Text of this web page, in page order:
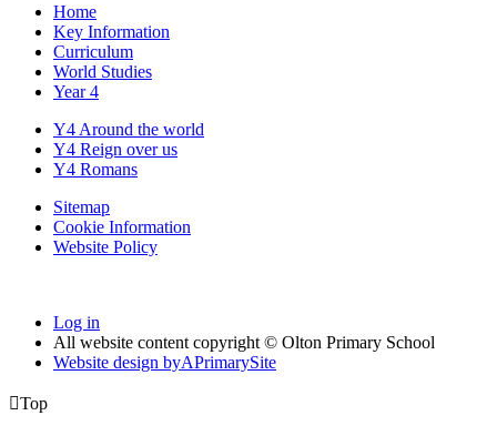
Home
Key Information
Curriculum
World Studies
Year 4
Y4 Around the world
Y4 Reign over us
Y4 Romans
Sitemap
Cookie Information
Website Policy
Log in
All website content copyright © Olton Primary School
Website design byAPrimarySite
Top